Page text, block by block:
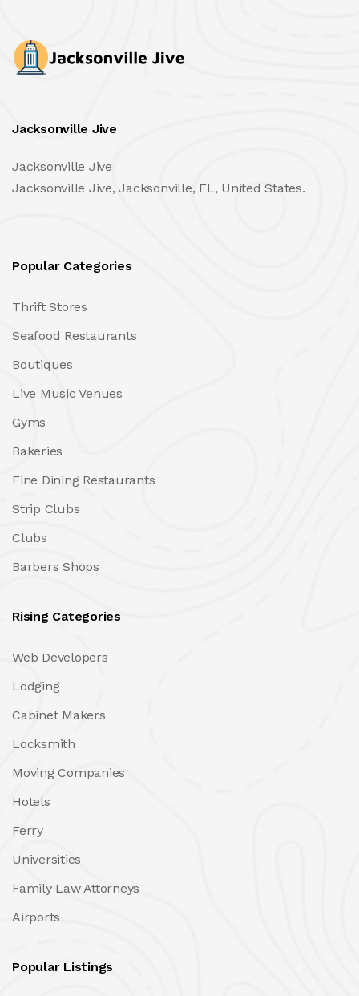
Jacksonville Jive
Jacksonville Jive
Jacksonville Jive, Jacksonville, FL, United States.
Popular Categories
Thrift Stores
Seafood Restaurants
Boutiques
Live Music Venues
Gyms
Bakeries
Fine Dining Restaurants
Strip Clubs
Clubs
Barbers Shops
Rising Categories
Web Developers
Lodging
Cabinet Makers
Locksmith
Moving Companies
Hotels
Ferry
Universities
Family Law Attorneys
Airports
Popular Listings